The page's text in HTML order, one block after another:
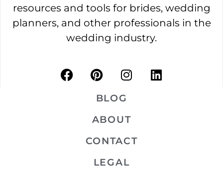
resources and tools for brides, wedding
planners, and other professionals in the
wedding industry.
BLOG
ABOUT
CONTACT
LEGAL